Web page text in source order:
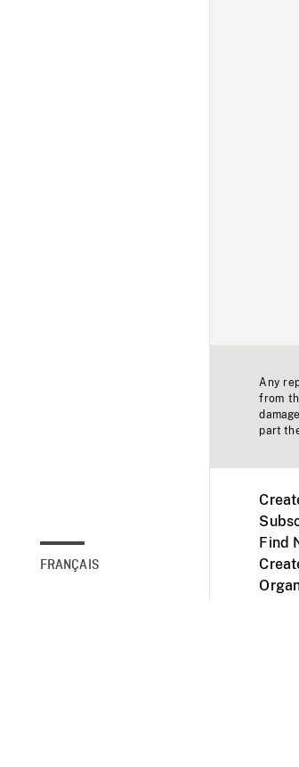
FRANÇAIS
Any
from
part
Find